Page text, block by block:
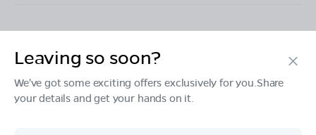
Products
Leaving so soon?
We've got some exciting offers exclusively for you.Share
your details and get your hands on it.